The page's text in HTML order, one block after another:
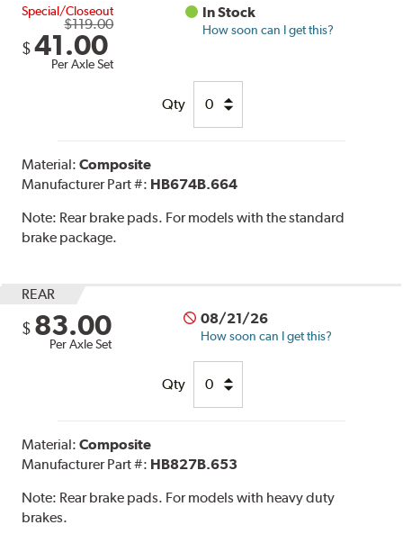
Special/Closeout
$119.00
$ 41.00
Per Axle Set
In Stock
How soon can I get this?
Qty
Material:Composite
Manufacturer Part #: HB674B.664
Note: Rear brake pads. For models with the standard
brake package.
REAR
$ 83.00
Per Axle Set
08/21/26
How soon can I get this?
Qty
Material:Composite
Manufacturer Part #: HB827B.653
Note: Rear brake pads. For models with heavy duty
brakes.